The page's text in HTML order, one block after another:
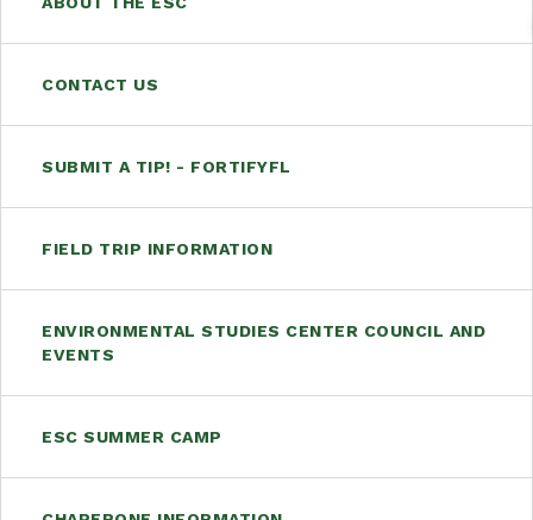
CONTACT US
SUBMIT A TIP! - FORTIFYFL
FIELD TRIP INFORMATION
ENVIRONMENTAL STUDIES CENTER COUNCIL AND
EVENTS
ESC SUMMER CAMP